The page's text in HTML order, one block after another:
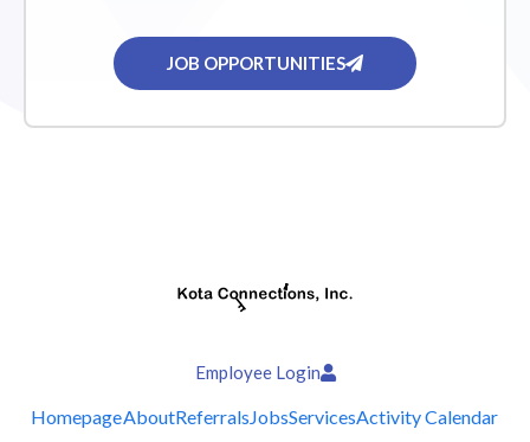
JOB OPPORTUNITIES
Employee Login
HomepageAboutReferralsJobsServicesActivity Calendar